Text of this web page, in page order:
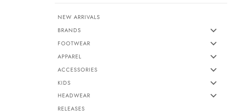
NEW ARRIVALS
BRANDS
FOOTWEAR
APPAREL
ACCESSORIES
KIDS
HEADWEAR
RELEASES